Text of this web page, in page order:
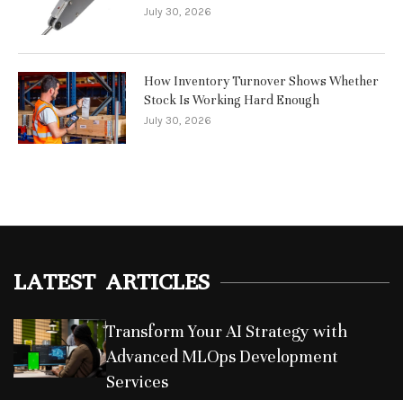
July 30, 2026
How Inventory Turnover Shows Whether
Stock Is Working Hard Enough
July 30, 2026
LATEST ARTICLES
Transform Your AI Strategy with
Advanced MLOps Development
Services